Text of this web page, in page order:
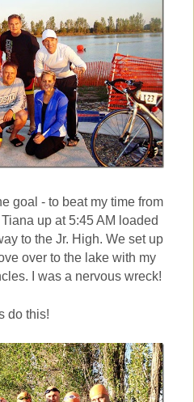
goal - to beat my time from
Tiana up at 5:45 AM loaded
to the Jr. High. We set up
over to the lake with my
I was a nervous wreck!
do this!